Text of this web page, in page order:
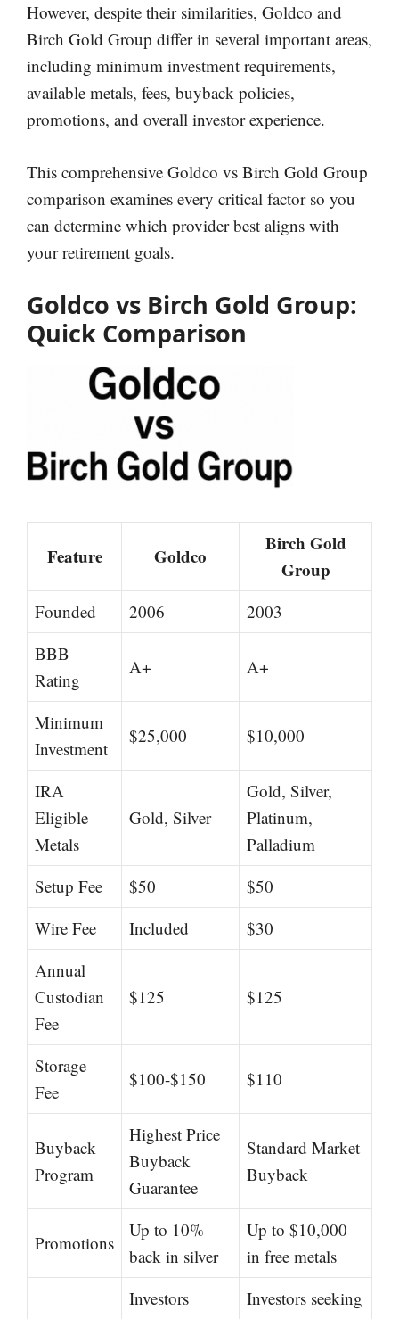
However, despite their similarities, Goldco and
Birch Gold Group differ in several important areas,
including minimum investment requirements,
available metals, fees, buyback policies,
promotions, and overall investor experience.
This comprehensive Goldco vs Birch Gold Group
comparison examines every critical factor so you
can determine which provider best aligns with
your retirement goals.
Goldco vs Birch Gold Group:
Quick Comparison
Feature Goldco
Birch Gold
Group
Founded 2006
2003
BBB
Rating
A+ A+
Minimum
Investment
$25,000 $10,000
IRA
Eligible
Metals
Gold, Silver
Gold, Silver,
Platinum,
Palladium
Setup Fee
$50
$50
Wire Fee
Included
$30
Annual
Custodian
Fee
$125 $125
Storage
Fee
$100-$150 $110
Buyback
Program
Highest Price
Buyback
Guarantee
Standard Market
Buyback
Promotions
Up to 10%
back in silver
Up to $10,000
in free metals
Investors
Investors seeking